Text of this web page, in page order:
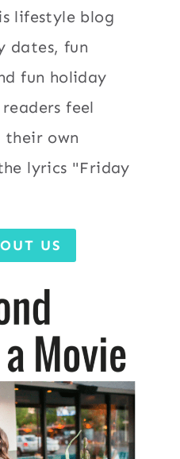
lifestyle blog
dates, fun
fun holiday
feel
their own
lyrics "Friday
US